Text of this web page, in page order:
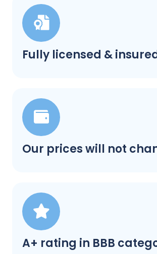
Fully licensed &
Our prices will not
A+ rating in BBB